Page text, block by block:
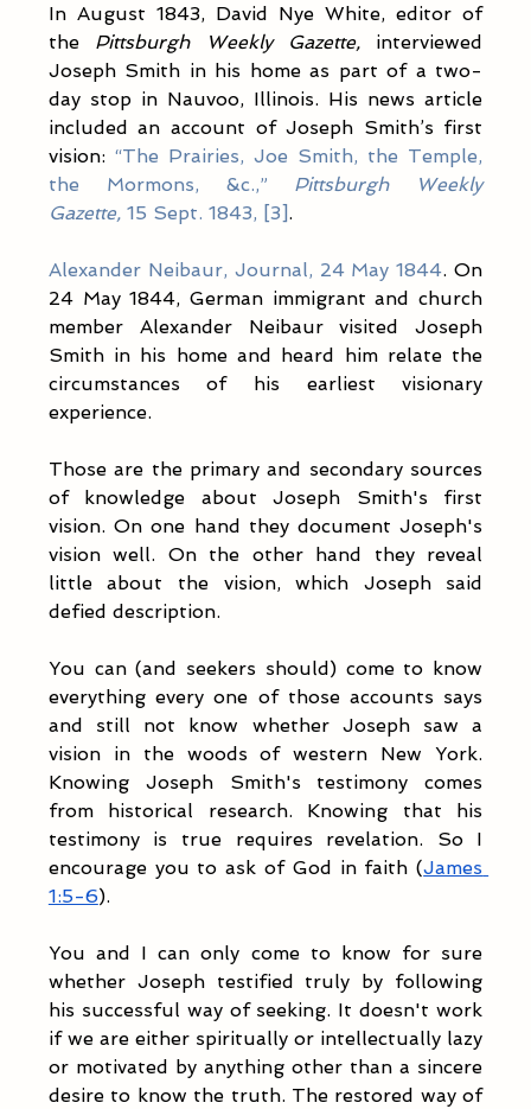
In August 1843, David Nye White, editor of
the Pittsburgh Weekly Gazette, interviewed
Joseph Smith in his home as part of a two-
day stop in Nauvoo, Illinois. His news article
included an account of Joseph Smith’s first
vision: “The Prairies, Joe Smith, the Temple,
the Mormons, &c.,” Pittsburgh Weekly
Gazette, 15 Sept. 1843, [3].
Alexander Neibaur, Journal, 24 May 1844. On
24 May 1844, German immigrant and church
member Alexander Neibaur visited Joseph
Smith in his home and heard him relate the
circumstances of his earliest visionary
experience.
Those are the primary and secondary sources
of knowledge about Joseph Smith's first
vision. On one hand they document Joseph's
vision well. On the other hand they reveal
little about the vision, which Joseph said
defied description.
You can (and seekers should) come to know
everything every one of those accounts says
and still not know whether Joseph saw a
vision in the woods of western New York.
Knowing Joseph Smith's testimony comes
from historical research. Knowing that his
testimony is true requires revelation. So I
encourage you to ask of God in faith (James
1:5-6).
You and I can only come to know for sure
whether Joseph testified truly by following
his successful way of seeking. It doesn't work
if we are either spiritually or intellectually lazy
or motivated by anything other than a sincere
desire to know the truth. The restored way of